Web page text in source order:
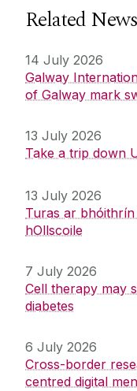
Related News
14 July 2026
Galway
of Galway mark
13 July 2026
Take a trip down
13 July 2026
Turas ar
hOllscoile
7 July 2026
Cell therapy may
diabetes
6 July 2026
Cross-border
centred digital